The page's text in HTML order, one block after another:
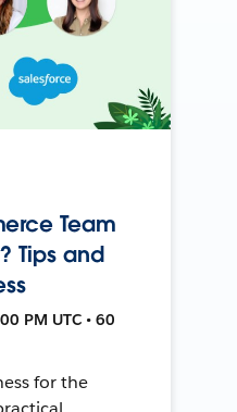
Team
Tips and
PM UTC • 60
for the